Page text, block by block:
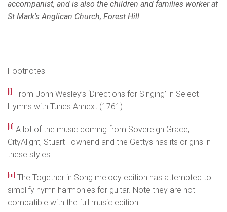
accompanist, and is also the children and families worker at
St Mark's Anglican Church, Forest Hill.
Footnotes
[i]
From John Wesley’s ‘Directions for Singing’ in Select
Hymns with Tunes Annext (1761)
[ii] A lot of the music coming from Sovereign Grace,
CityAlight, Stuart Townend and the Gettys has its origins in
these styles.
[iii] The Together in Song melody edition has attempted to
simplify hymn harmonies for guitar. Note they are not
compatible with the full music edition.